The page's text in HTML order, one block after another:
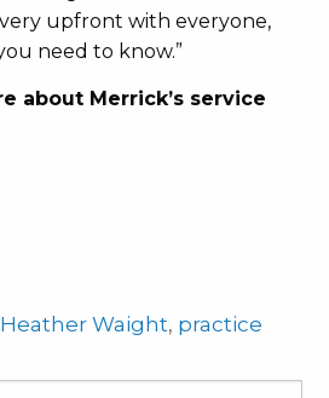
very upfront with everyone,
need to know.”
about Merrick’s service
Heather Waight, practice